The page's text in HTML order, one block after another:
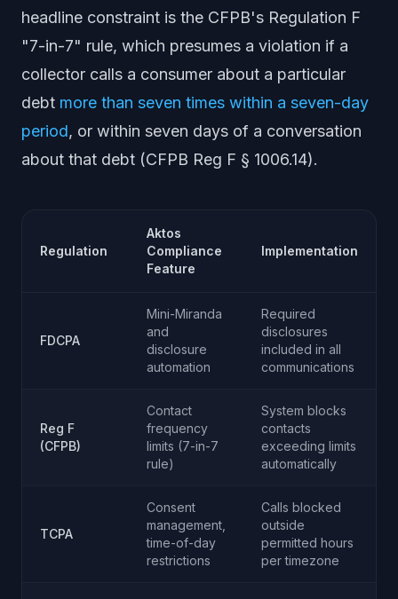
headline constraint is the CFPB's Regulation F
"7-in-7" rule, which presumes a violation if a
collector calls a consumer about a particular
debt more than seven times within a seven-day
period, or within seven days of a conversation
about that debt (CFPB Reg F § 1006.14).
Regulation
Aktos
Compliance
Feature
Implementation
FDCPA
Mini-Miranda
and
disclosure
automation
Required
disclosures
included in all
communications
Reg F
(CFPB)
Contact
frequency
limits (7-in-7
rule)
System blocks
contacts
exceeding limits
automatically
TCPA
Consent
management,
time-of-day
restrictions
Calls blocked
outside
permitted hours
per timezone